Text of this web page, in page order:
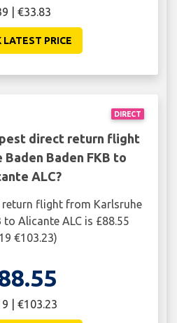
| €33.83
LATEST PRICE
DIRECT
direct return flight
Baden FKB to
ALC?
return flight from Karlsruhe
to Alicante ALC is £88.55
€103.23)
| €103.23